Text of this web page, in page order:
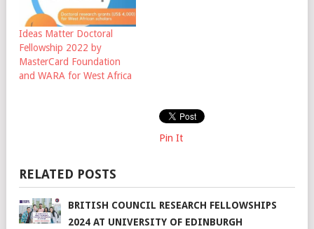
Ideas Matter Doctoral
Fellowship 2022 by
MasterCard Foundation
and WARA for West Africa
Pin It
RELATED POSTS
BRITISH COUNCIL RESEARCH FELLOWSHIPS
2024 AT UNIVERSITY OF EDINBURGH